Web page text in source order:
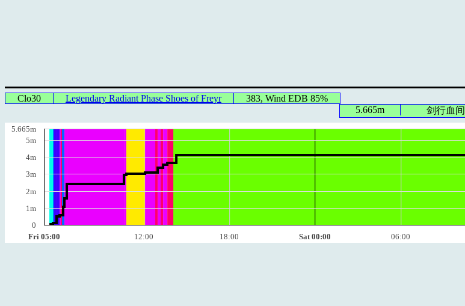
Clo30 Legendary Radiant Phase Shoes of Freyr
383, Wind EDB 85%
5.665m
剑行血间
Fri 05:00 12:00 18:00 Sat 00:00 06:00
5.665m
5m
4m
3m
2m
1m
0